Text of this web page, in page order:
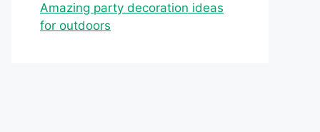
Amazing party decoration ideas
for outdoors